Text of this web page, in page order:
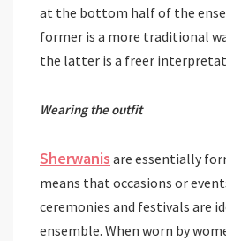
at the bottom half of the
former is a more traditional
the latter is a freer
Wearing the outfit
Sherwanis are essentially
means that occasions or
ceremonies and festivals are
ensemble. When worn by